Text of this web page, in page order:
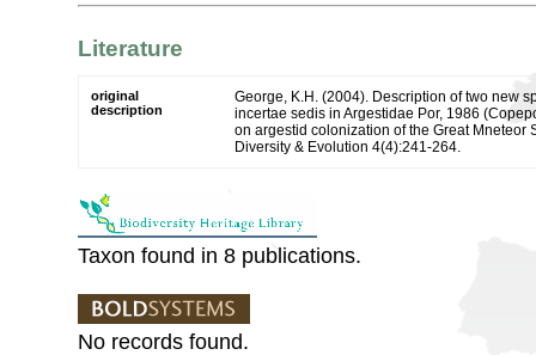
Literature
original
description
George, K.H. (2004). Description of two new
incertae sedis in Argestidae Por, 1986
on argestid colonization of the Great Mneteor
Diversity & Evolution 4(4):241-264.
Taxon found in 8 publications.
No records found.